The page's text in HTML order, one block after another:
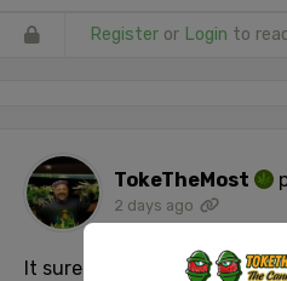
Register or Login to
TokeTheMost
2 days ago
It sure as hell makes hitting